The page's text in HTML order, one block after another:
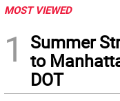
MOST VIEWED
1
Summer
to
DOT